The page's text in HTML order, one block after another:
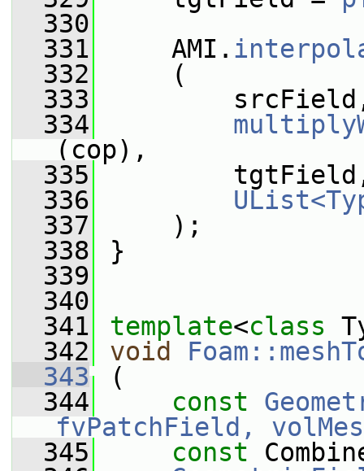
  330
  331
AMI.
  332
(
  333
  334
(cop),
  335
  336
  337
);
  338
}
  339
  340
  341
template<class
  342
void
  343
(
  344
const
fvPatchField,
  345
const